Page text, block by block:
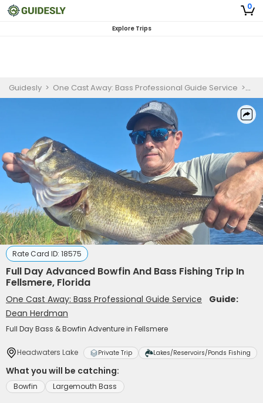
0
Explore Trips
Guidesly > One Cast Away: Bass Professional Guide Service >
Rate Card ID: 18575
Full Day Advanced Bowfin And Bass Fishing Trip In
Fellsmere, Florida
One Cast Away: Bass Professional Guide Service
Guide:
Dean Herdman
Full Day Bass & Bowfin Adventure in Fellsmere
Headwaters Lake Private Trip Lakes/Reservoirs/Ponds Fishing
What you will be catching:
Bowfin Largemouth Bass